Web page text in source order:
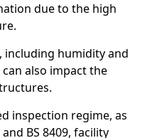
due to the high
including humidity and
also impact the
inspection regime, as
BS 8409, facility